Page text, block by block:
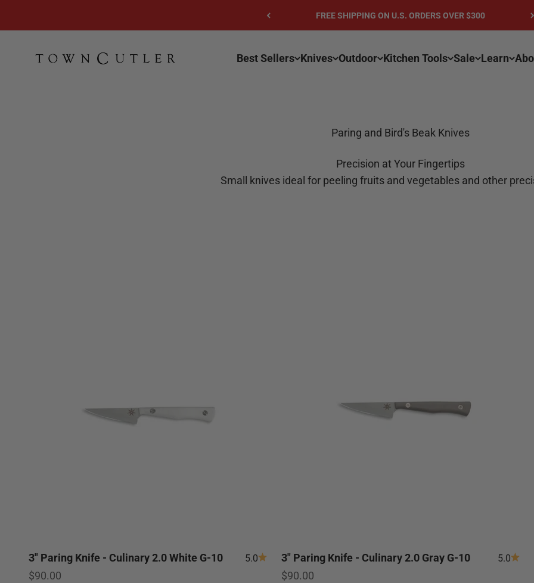
FREE SHIPPING ON U.S. ORDERS OVER $300
Best Sellers Knives Outdoor Kitchen Tools Sale Learn
Town Cutler
Paring and Bird's Beak Knives
Precision at Your Fingertips
Small knives ideal for peeling fruits and vegetables and other
3" Paring Knife - Culinary 2.0 White G-10 5.0
Sale price
$90.00
3" Paring Knife - Culinary 2.0 Gray G-10 5.0
Sale price
$90.00